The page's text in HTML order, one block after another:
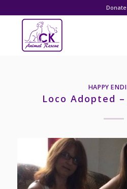
Donate
HAPPY
Loco Adopted